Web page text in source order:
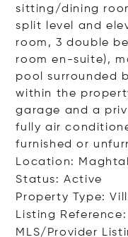
sitting/dining
split level and
room, 3 double
room en-suite),
pool surrounded
within the
garage and a
fully air
furnished or
Location:
Status: Active
Property Type:
Listing Reference:
MLS/Provider